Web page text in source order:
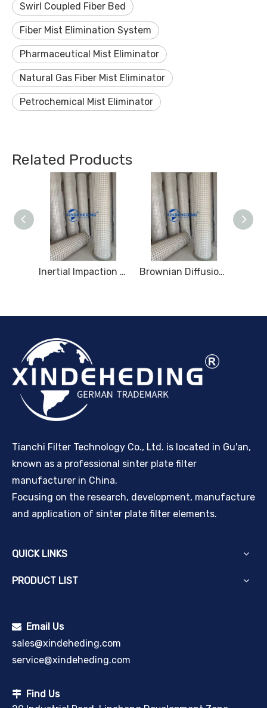
Swirl Coupled Fiber Bed
Fiber Mist Elimination System
Pharmaceutical Mist Eliminator
Natural Gas Fiber Mist Eliminator
Petrochemical Mist Eliminator
Related Products
Inertial Impaction Mist Removal Brownian Diffusion Mist Removal
Tianchi Filter Technology Co., Ltd. is located in Gu'an,
known as a professional sinter plate filter
manufacturer in China.
Focusing on the research, development, manufacture
and application of sinter plate filter elements.
QUICK LINKS
PRODUCT LIST
 Email Us
sales@xindeheding.com
service@xindeheding.com
 Find Us